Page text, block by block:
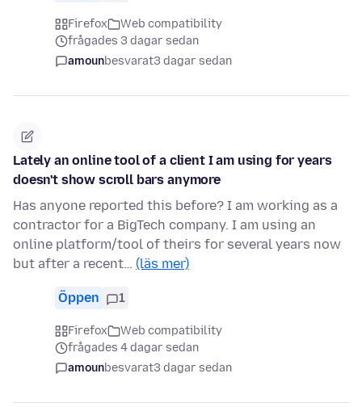
Firefox
Web compatibility
frågades 3 dagar sedan
amounbesvarat3 dagar sedan
Lately an online tool of a client I am using for years
doesn't show scroll bars anymore
Has anyone reported this before? I am working as a
contractor for a BigTech company. I am using an
online platform/tool of theirs for several years now
but after a recent… (läs mer)
Öppen 1
Firefox
Web compatibility
frågades 4 dagar sedan
amounbesvarat3 dagar sedan